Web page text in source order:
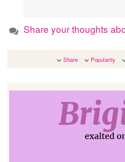
Share your thoughts
Share Popularity